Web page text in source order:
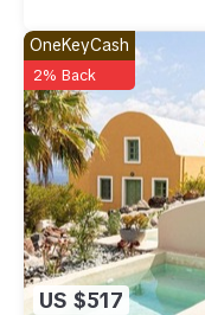
US $517
OneKeyCash
2% Back